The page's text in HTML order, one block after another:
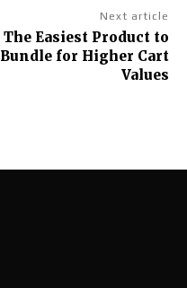
Next article
The Easiest Product to
Bundle for Higher Cart
Values